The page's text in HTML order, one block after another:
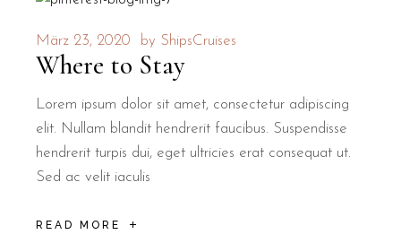
März 23, 2020 by ShipsCruises
Where to Stay
Lorem ipsum dolor sit amet, consectetur adipiscing
elit. Nullam blandit hendrerit faucibus. Suspendisse
hendrerit turpis dui, eget ultricies erat consequat ut.
Sed ac velit iaculis
READ MORE